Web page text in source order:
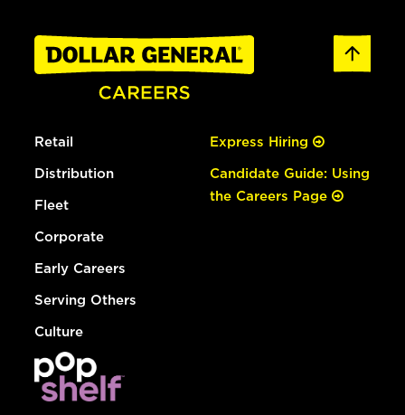
Retail
Distribution
Fleet
Corporate
Early Careers
Serving Others
Culture
Express Hiring
Candidate Guide: Using
the Careers Page